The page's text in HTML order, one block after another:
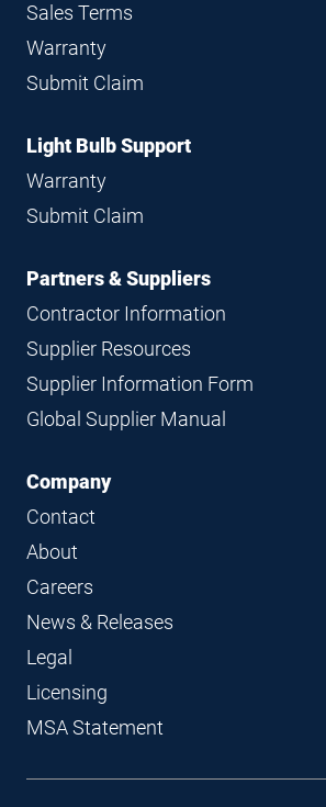
Sales Terms
Warranty
Submit Claim
Light Bulb Support
Warranty
Submit Claim
Partners & Suppliers
Contractor Information
Supplier Resources
Supplier Information Form
Global Supplier Manual
Company
Contact
About
Careers
News & Releases
Legal
Licensing
MSA Statement